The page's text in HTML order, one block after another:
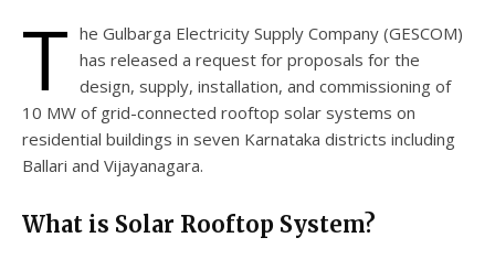
T he Gulbarga Electricity Supply Company (GESCOM)
has released a request for proposals for the
design, supply, installation, and commissioning of
10 MW of grid-connected rooftop solar systems on
residential buildings in seven Karnataka districts including
Ballari and Vijayanagara.
What is Solar Rooftop System?